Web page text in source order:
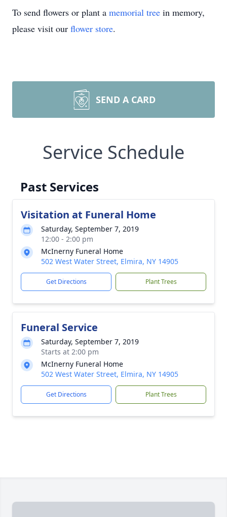
To send flowers or plant a memorial tree in memory,
please visit our flower store.
SEND A CARD
Service Schedule
Past Services
Visitation at Funeral Home
Saturday, September 7, 2019
12:00 - 2:00 pm
McInerny Funeral Home
502 West Water Street, Elmira, NY 14905
Get Directions Plant Trees
Funeral Service
Saturday, September 7, 2019
Starts at 2:00 pm
McInerny Funeral Home
502 West Water Street, Elmira, NY 14905
Get Directions Plant Trees